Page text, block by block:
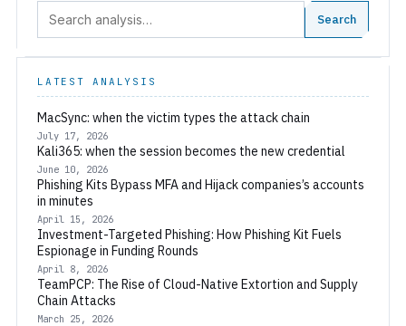
Search: Search
LATEST ANALYSIS
MacSync: when the victim types the attack chain
July 17, 2026
Kali365: when the session becomes the new credential
June 10, 2026
Phishing Kits Bypass MFA and Hijack companies’s accounts
in minutes
April 15, 2026
Investment-Targeted Phishing: How Phishing Kit Fuels
Espionage in Funding Rounds
April 8, 2026
TeamPCP: The Rise of Cloud-Native Extortion and Supply
Chain Attacks
March 25, 2026